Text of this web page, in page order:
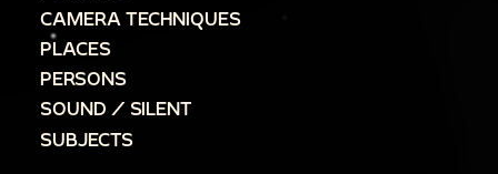
CAMERA TECHNIQUES
PLACES
PERSONS
SOUND / SILENT
SUBJECTS